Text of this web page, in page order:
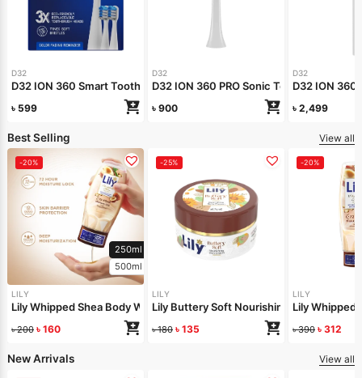
D32
D32 ION 360 Smart Toothbrush Head Refill
৳ 599
D32
D32 ION 360 PRO Sonic Toothbrush
৳ 900
D32
D32 ION 360
৳ 2,499
Best Selling View all
-20%
250ml
500ml
LILY
Lily Whipped Shea Body Wash 250ml
৳200 ৳ 160
-25%
LILY
Lily Buttery Soft Nourishing Cream 50gm
৳180 ৳ 135
-20%
LILY
Lily Whipped
৳390 ৳ 312
New Arrivals View all